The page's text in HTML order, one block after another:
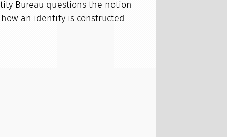
Bureau questions the notion
an identity is constructed